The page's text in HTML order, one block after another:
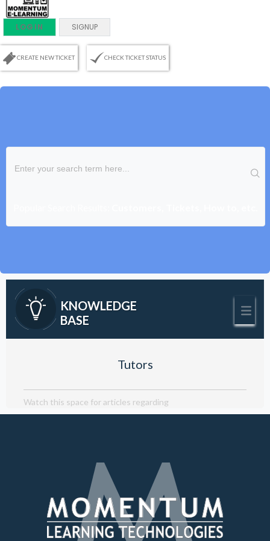
LOGIN SIGNUP
CREATE NEW TICKET CHECK TICKET STATUS
KNOWLEDGE
BASE
Tutors
Watch this space for articles regarding